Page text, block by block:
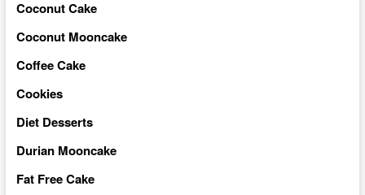
Coconut Cake
Coconut Mooncake
Coffee Cake
Cookies
Diet Desserts
Durian Mooncake
Fat Free Cake